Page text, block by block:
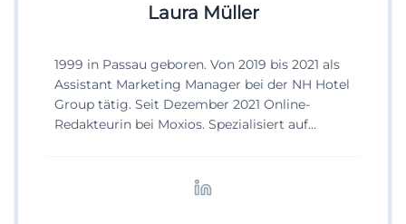
Laura Müller
1999 in Passau geboren. Von 2019 bis 2021 als
Assistant Marketing Manager bei der NH Hotel
Group tätig. Seit Dezember 2021 Online-
Redakteurin bei Moxios. Spezialisiert auf